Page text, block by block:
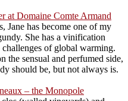
at Domaine Comte Armand
Jane has become one of my
She has a vinification
of global warming.
the sensual and perfumed side,
should be, but not always is.
– the Monopole